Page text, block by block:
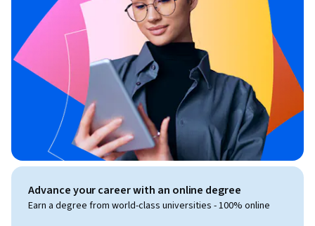
Advance your career with an online degree
Earn a degree from world-class universities - 100% online